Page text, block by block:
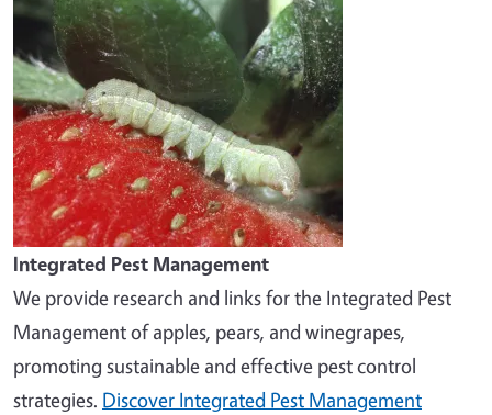
Integrated Pest Management
We provide research and links for the Integrated Pest
Management of apples, pears, and winegrapes,
promoting sustainable and effective pest control
strategies. Discover Integrated Pest Management